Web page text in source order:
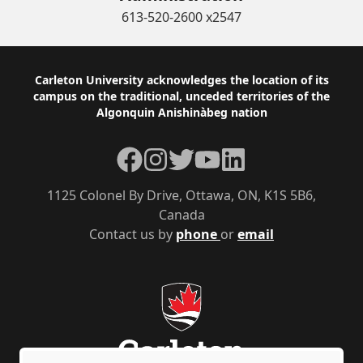
613-520-2600 x2547
Footer
Carleton University acknowledges the location of its
campus on the traditional, unceded territories of the
Algonquin Anishinàbeg nation
Contact us by phone oremail
1125 Colonel By Drive, Ottawa, ON, K1S 5B6,
Canada
Facebook
Instagram
TwitterYouTubeLinkedIn